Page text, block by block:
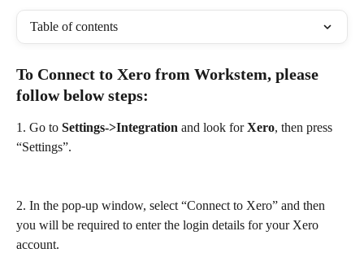
Table of contents
To Connect to Xero from Workstem, please
follow below steps:
1. Go to Settings->Integration and look for Xero, then press
“Settings”.
2. In the pop-up window, select “Connect to Xero” and then
you will be required to enter the login details for your Xero
account.